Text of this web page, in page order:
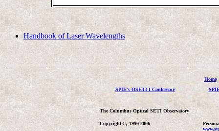
Handbook of Laser Wavelengths
Home
SPIE's OSETI I Conference
The Columbus Optical SETI Observatory
Copyright ©, 1990-2006